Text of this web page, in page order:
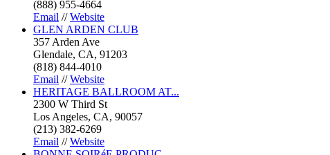
(888) 955-4664
Email //Website
GLEN ARDEN CLUB
357 Arden Ave
Glendale, CA, 91203
(818) 844-4010
Email //Website
HERITAGE BALLROOM AT...
2300 W Third St
Los Angeles, CA, 90057
(213) 382-6269
Email //Website